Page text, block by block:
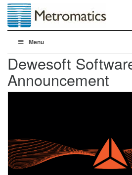
Menu
Dewesoft
Announcement